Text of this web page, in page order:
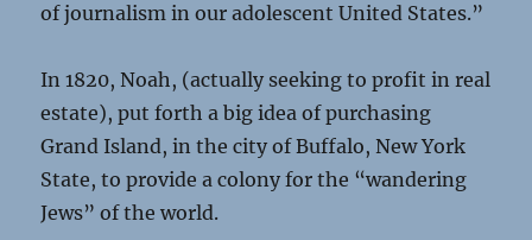
of journalism in our adolescent United States.”
In 1820, Noah, (actually seeking to profit in real
estate), put forth a big idea of purchasing
Grand Island, in the city of Buffalo, New York
State, to provide a colony for the “wandering
Jews” of the world.